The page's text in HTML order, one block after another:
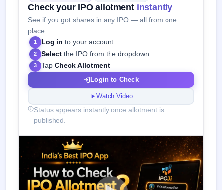
Check your IPO allotment instantly
See if you got shares in any IPO — all from one
place.
1 Log in to your account
2 Select the IPO from the dropdown
3 TapCheck Allotment
Login to Check
Watch Video
Status appears instantly once allotment is
published.